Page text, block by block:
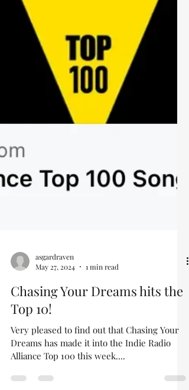
asgardraven
May 27, 2024
1 min read
Chasing Your Dreams hits the
Top 10!